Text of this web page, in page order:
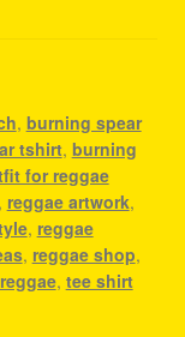
, burning spear
tshirt, burning
for reggae
reggae artwork,
, reggae
, reggae shop,
, tee shirt